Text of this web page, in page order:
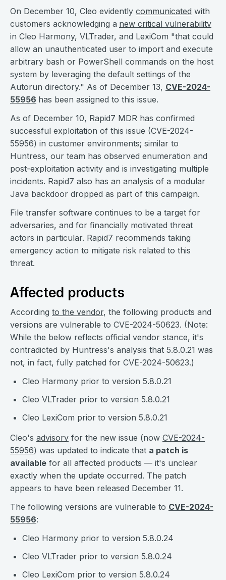
On December 10, Cleo evidently communicated with
customers acknowledging a new critical vulnerability
in Cleo Harmony, VLTrader, and LexiCom "that could
allow an unauthenticated user to import and execute
arbitrary bash or PowerShell commands on the host
system by leveraging the default settings of the
Autorun directory." As of December 13, CVE-2024-
55956 has been assigned to this issue.
As of December 10, Rapid7 MDR has confirmed
successful exploitation of this issue (CVE-2024-
55956) in customer environments; similar to
Huntress, our team has observed enumeration and
post-exploitation activity and is investigating multiple
incidents. Rapid7 also has an analysis of a modular
Java backdoor dropped as part of this campaign.
File transfer software continues to be a target for
adversaries, and for financially motivated threat
actors in particular. Rapid7 recommends taking
emergency action to mitigate risk related to this
threat.
Affected products
According to the vendor, the following products and
versions are vulnerable to CVE-2024-50623. (Note:
While the below reflects official vendor stance, it's
contradicted by Huntress's analysis that 5.8.0.21 was
not, in fact, fully patched for CVE-2024-50623.)
Cleo Harmony prior to version 5.8.0.21
Cleo VLTrader prior to version 5.8.0.21
Cleo LexiCom prior to version 5.8.0.21
Cleo's advisory for the new issue (now CVE-2024-
55956) was updated to indicate that a patch is
available for all affected products — it's unclear
exactly when the update occurred. The patch
appears to have been released December 11.
The following versions are vulnerable to CVE-2024-
55956:
Cleo Harmony prior to version 5.8.0.24
Cleo VLTrader prior to version 5.8.0.24
Cleo LexiCom prior to version 5.8.0.24